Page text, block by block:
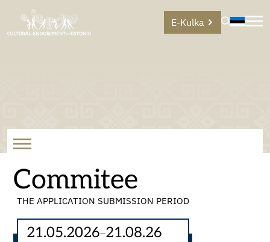
E-Kulka
Commitee
THE APPLICATION SUBMISSION PERIOD
21.05.2026–21.08.26